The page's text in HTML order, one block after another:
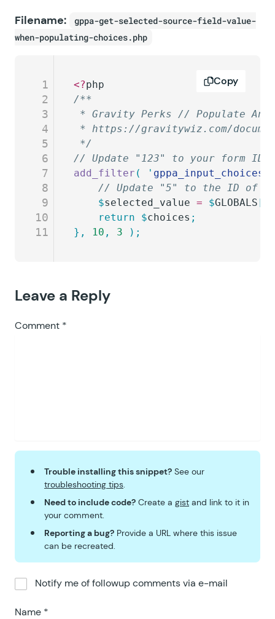
Filename:
gppa-get-selected-source-field-value-
when-populating-choices.php
1
2
3
4
5
6
7
8
9
10
11
<?php
/**
* Gravity Perks // Populate
* https://gravitywiz.com/
*/
// Update "123" to your form ID
add_filter ( '
// Update "5" to the ID of
	$
selected_value = $GLOBALS [
	return
$choices ;
},
10 , 3 );
Copy
Leave a Reply
Comment *
Trouble installing this snippet? See our
troubleshooting tips.
Need to include code? Create a gist and link to it in
your comment.
Reporting a bug? Provide a URL where this issue
can be recreated.
Notify me of followup comments via e-mail
Name *